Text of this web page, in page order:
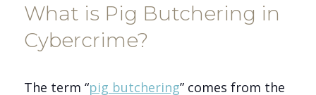
What is Pig Butchering in
Cybercrime?
The term “pig butchering” comes from the